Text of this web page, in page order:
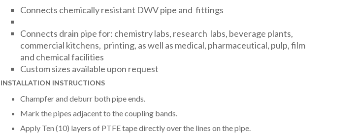
Connects chemically resistant DWV pipe and fittings
Connects drain pipe for: chemistry labs, research labs, beverage plants,
commercial kitchens, printing, as well as medical, pharmaceutical, pulp, film
and chemical facilities
Custom sizes available upon request
INSTALLATION INSTRUCTIONS
Champfer and deburr both pipe ends.
Mark the pipes adjacent to the coupling bands.
Apply Ten (10) layers of PTFE tape directly over the lines on the pipe.